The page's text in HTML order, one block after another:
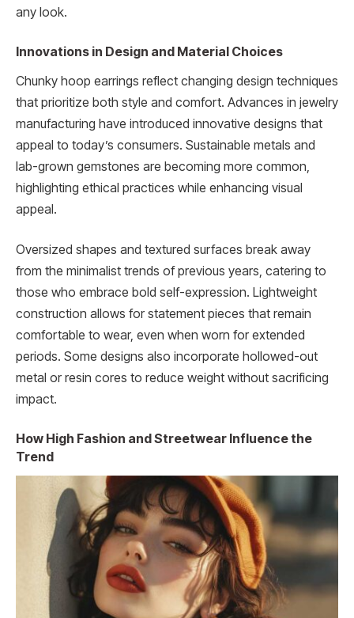
any look.
Innovations in Design and Material Choices
Chunky hoop earrings reflect changing design techniques
that prioritize both style and comfort. Advances in jewelry
manufacturing have introduced innovative designs that
appeal to today’s consumers. Sustainable metals and
lab-grown gemstones are becoming more common,
highlighting ethical practices while enhancing visual
appeal.
Oversized shapes and textured surfaces break away
from the minimalist trends of previous years, catering to
those who embrace bold self-expression. Lightweight
construction allows for statement pieces that remain
comfortable to wear, even when worn for extended
periods. Some designs also incorporate hollowed-out
metal or resin cores to reduce weight without sacrificing
impact.
How High Fashion and Streetwear Influence the
Trend